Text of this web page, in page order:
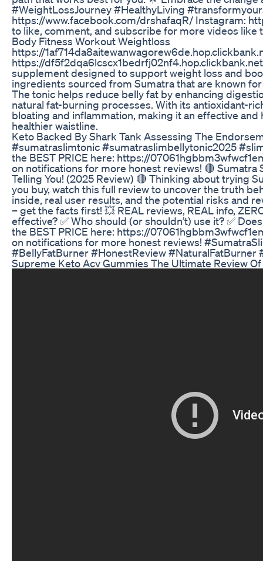
#WeightLossJourney #HealthyLiving
https://www.facebook.com/drshafaqR/ Instagram:
to like, comment, and subscribe for more videos like
Body Fitness Workout Weightloss
https://
https://
supplement designed to support weight loss and
ingredients sourced from Sumatra that are known
The tonic helps reduce belly fat by enhancing
natural fat-burning processes. With its antioxidant-
bloating and inflammation, making it an effective
healthier waistline.
Keto Backed By Shark Tank Assessing The
#sumatraslimtonic #sumatraslimbellytonic2025
the BEST PRICE here: https://
on notifications for more honest reviews! 🔴 Sumatra
Telling You! (2025 Review) 🔴 Thinking about trying
you buy, watch this full review to uncover the truth
inside, real user results, and the potential risks and
– get the facts first! 💥 REAL reviews, REAL info,
effective? ✅ Who should (or shouldn’t) use it? ✅
the BEST PRICE here: https://
on notifications for more honest reviews!
#BellyFatBurner #HonestReview #NaturalFatBurner
Supreme Keto Acv Gummies The Ultimate Review